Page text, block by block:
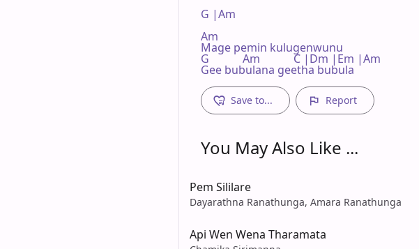
G |Am
Am
Mage pemin kulugenwunu
G            Am            C |Dm |Em |Am
Gee bubulana geetha bubula
Save to... Report
You May Also Like ...
Pem Sililare
Dayarathna Ranathunga, Amara Ranathunga
Api Wen Wena Tharamata